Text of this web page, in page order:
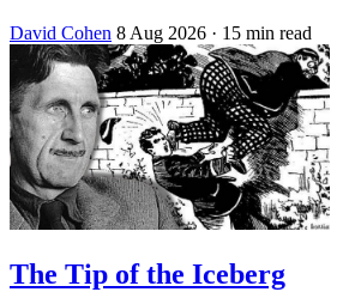
David Cohen 8 Aug 2026 · 15 min read
The Tip of the Iceberg